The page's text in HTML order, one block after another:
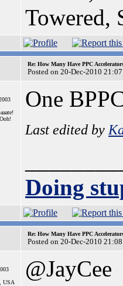
Towered,
Re: How Many Have PPC
Posted on 20-Dec-2010
One
Last edited by
Doing
Re: How Many Have PPC
Posted on 20-Dec-2010
USA
@JayCee